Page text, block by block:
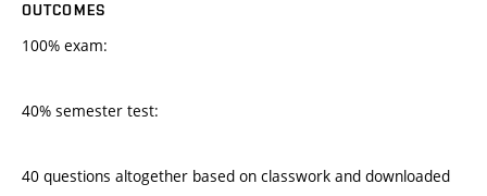
OUTCOMES
100% exam:
40% semester test:
40 questions altogether based on classwork and downloaded